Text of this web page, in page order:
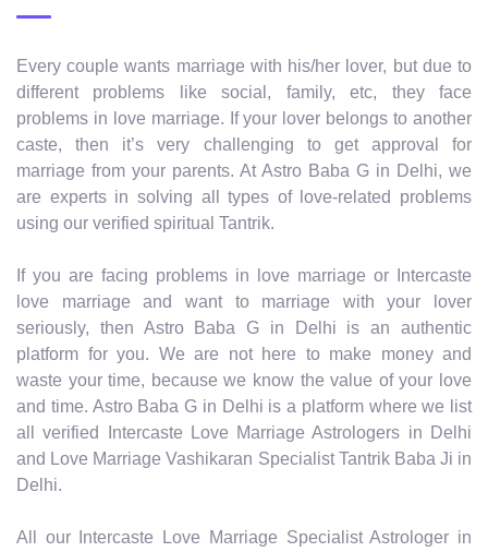
Every couple wants marriage with his/her lover, but due to
different problems like social, family, etc, they face
problems in love marriage. If your lover belongs to another
caste, then it’s very challenging to get approval for
marriage from your parents. At Astro Baba G in Delhi, we
are experts in solving all types of love-related problems
using our verified spiritual Tantrik.
If you are facing problems in love marriage or Intercaste
love marriage and want to marriage with your lover
seriously, then Astro Baba G in Delhi is an authentic
platform for you. We are not here to make money and
waste your time, because we know the value of your love
and time. Astro Baba G in Delhi is a platform where we list
all verified Intercaste Love Marriage Astrologers in Delhi
and Love Marriage Vashikaran Specialist Tantrik Baba Ji in
Delhi.
All our Intercaste Love Marriage Specialist Astrologer in